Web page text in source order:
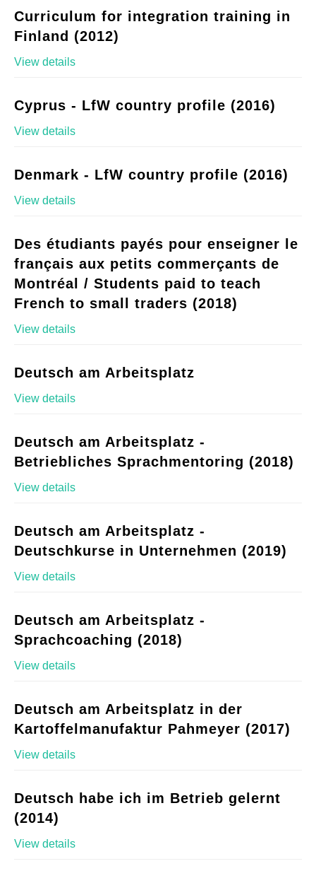
Curriculum for integration training in
Finland (2012)
View details
Cyprus - LfW country profile (2016)
View details
Denmark - LfW country profile (2016)
View details
Des étudiants payés pour enseigner le
français aux petits commerçants de
Montréal / Students paid to teach
French to small traders (2018)
View details
Deutsch am Arbeitsplatz
View details
Deutsch am Arbeitsplatz -
Betriebliches Sprachmentoring (2018)
View details
Deutsch am Arbeitsplatz -
Deutschkurse in Unternehmen (2019)
View details
Deutsch am Arbeitsplatz -
Sprachcoaching (2018)
View details
Deutsch am Arbeitsplatz in der
Kartoffelmanufaktur Pahmeyer (2017)
View details
Deutsch habe ich im Betrieb gelernt
(2014)
View details